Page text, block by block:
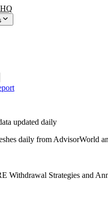
updated daily
daily from AdvisorWorld
Withdrawal Strategies and